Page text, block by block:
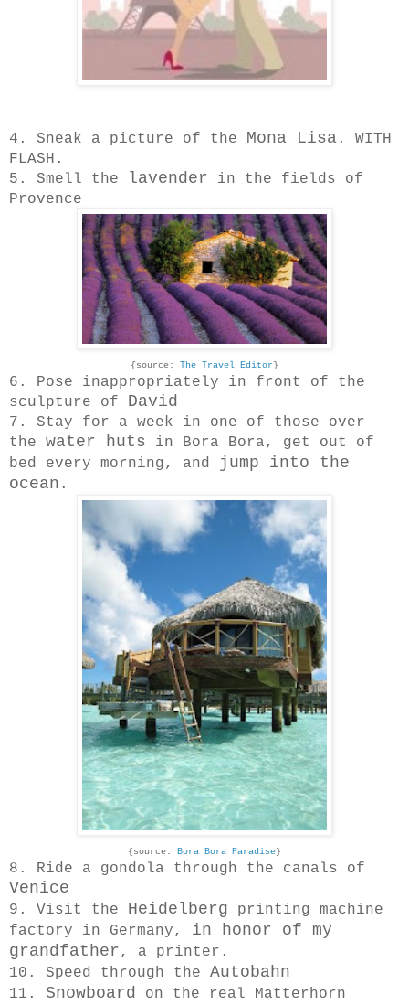
4. Sneak a picture of the Mona Lisa . WITH
FLASH.
5. Smell the
lavender in the fields of
Provence
{source: The Travel Editor}
6. Pose inappropriately in front of the
sculpture of David
7. Stay for a week in one of those over
the water huts in Bora Bora, get out of
bed every morning, and
jump into the
ocean .
{source: Bora Bora Paradise}
8. Ride a gondola through the canals of
Venice
9. Visit the Heidelberg printing machine
factory in Germany, in honor of my
grandfather, a printer.
10. Speed through the Autobahn
11. Snowboard on the real Matterhorn